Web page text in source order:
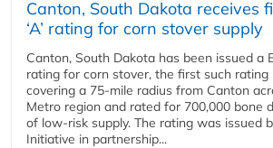
Canton, South Dakota receives
‘A’ rating for corn stover supply
Canton, South Dakota has been issued a
rating for corn stover, the first such rating
covering a 75-mile radius from Canton
Metro region and rated for 700,000 bone
of low-risk supply. The rating was issued
Initiative in partnership...